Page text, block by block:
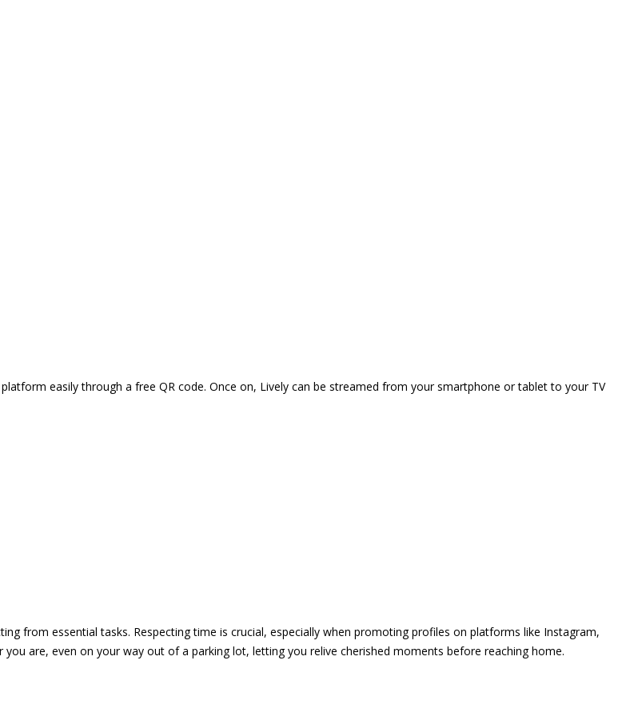
easily through a free QR code. Once on, Lively can be streamed from your smartphone or tablet to your TV
from essential tasks. Respecting time is crucial, especially when promoting profiles on platforms like Instagram,
are, even on your way out of a parking lot, letting you relive cherished moments before reaching home.